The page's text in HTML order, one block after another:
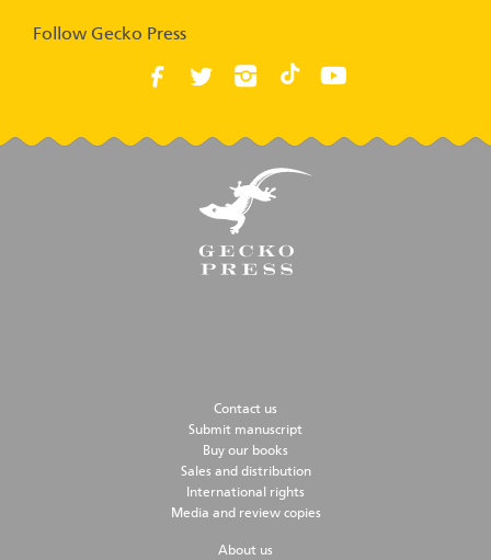
Follow Gecko Press
Contact us
Submit manuscript
Buy our books
Sales and distribution
International rights
Media and review copies
About us